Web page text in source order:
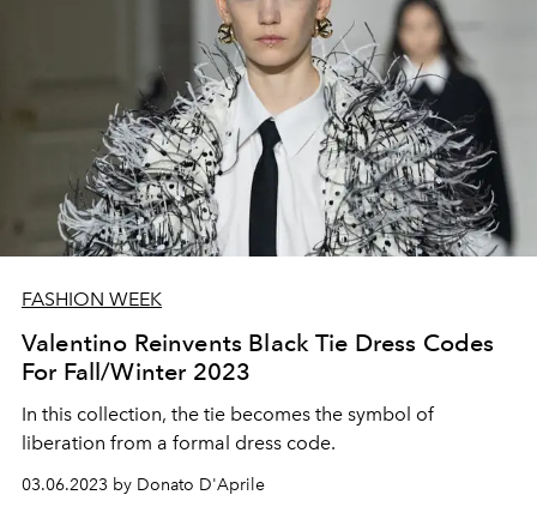
FASHION WEEK
Valentino Reinvents Black Tie Dress Codes
For Fall/Winter 2023
In this collection, the tie becomes the symbol of
liberation from a formal dress code.
03.06.2023 by Donato D'Aprile